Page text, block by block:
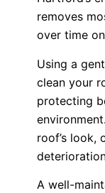
removes
over time
Using a
clean your
protecting
roof’s look,
A well-